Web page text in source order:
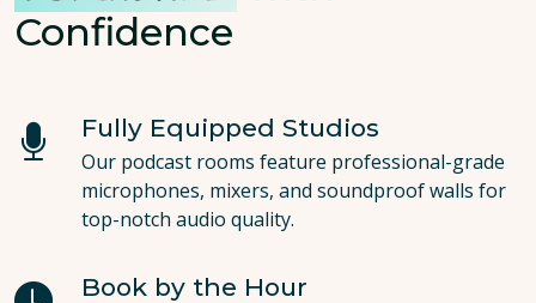
Confidence
Fully Equipped Studios
Our podcast rooms feature professional-grade
microphones, mixers, and soundproof walls for
top-notch audio quality.
Book by the Hour